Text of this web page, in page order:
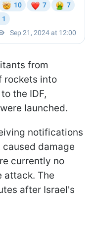
from
rockets into
the IDF,
launched.
notifications
damage
currently no
attack. The
after Israel's